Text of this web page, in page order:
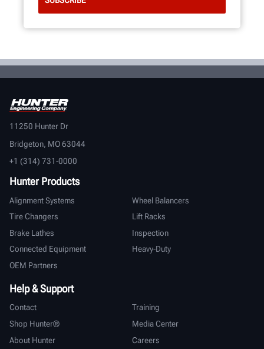
11250 Hunter Dr
Bridgeton, MO 63044
+1 (314) 731-0000
Hunter Products
Alignment Systems
Wheel Balancers
Tire Changers
Lift Racks
Brake Lathes
Inspection
Connected Equipment
Heavy-Duty
OEM Partners
Help & Support
Contact
Training
Shop Hunter®
Media Center
About Hunter
Careers